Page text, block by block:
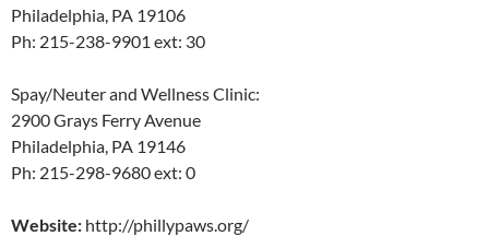
Philadelphia, PA 19106
Ph: 215-238-9901 ext: 30
Spay/Neuter and Wellness Clinic:
2900 Grays Ferry Avenue
Philadelphia, PA 19146
Ph: 215-298-9680 ext: 0
Website: http://phillypaws.org/